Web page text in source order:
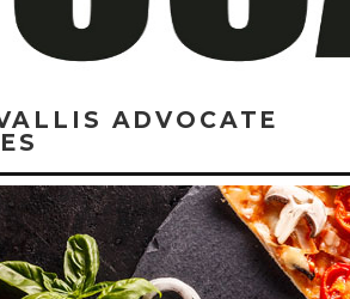
ADVOCATE